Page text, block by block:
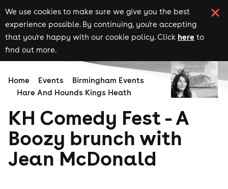
We use cookies to make sure we give you the best
experience possible. By continuing, you're accepting
that you're happy with our cookie policy. Click here to
find out more.
Home Events
Birmingham Events
Hare And Hounds Kings Heath
KH Comedy Fest - A
Boozy brunch with
Jean McDonald